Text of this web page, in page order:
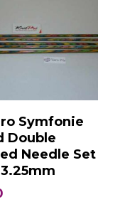
Add To Basket
Symfonie
Double
Needle Set